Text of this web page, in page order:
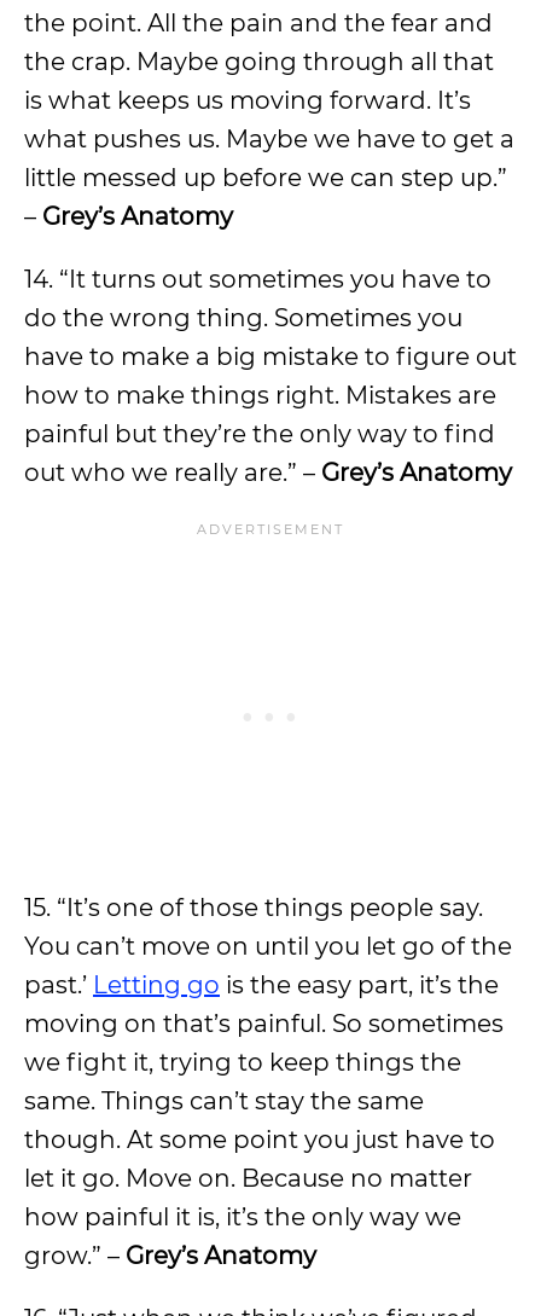
the point. All the pain and the fear and
the crap. Maybe going through all that
is what keeps us moving forward. It’s
what pushes us. Maybe we have to get a
little messed up before we can step up.”
– Grey’s Anatomy
14. “It turns out sometimes you have to
do the wrong thing. Sometimes you
have to make a big mistake to figure out
how to make things right. Mistakes are
painful but they’re the only way to find
out who we really are.” – Grey’s Anatomy
15. “It’s one of those things people say.
You can’t move on until you let go of the
past.’ Letting go is the easy part, it’s the
moving on that’s painful. So sometimes
we fight it, trying to keep things the
same. Things can’t stay the same
though. At some point you just have to
let it go. Move on. Because no matter
how painful it is, it’s the only way we
grow.” – Grey’s Anatomy